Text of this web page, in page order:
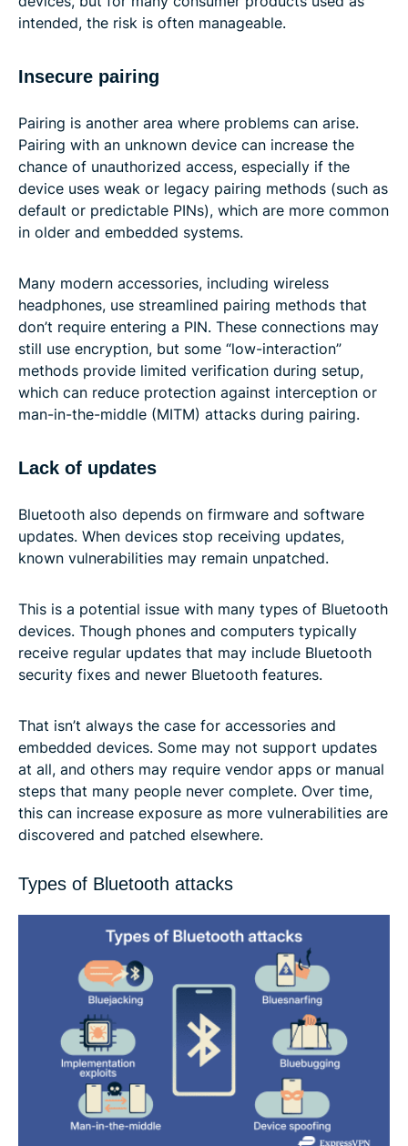
intended, the risk is often manageable.
Insecure pairing
Pairing is another area where problems can arise.
Pairing with an unknown device can increase the
chance of unauthorized access, especially if the
device uses weak or legacy pairing methods (such as
default or predictable PINs), which are more common
in older and embedded systems.
Many modern accessories, including wireless
headphones, use streamlined pairing methods that
don’t require entering a PIN. These connections may
still use encryption, but some “low-interaction”
methods provide limited verification during setup,
which can reduce protection against interception or
man-in-the-middle (MITM) attacks during pairing.
Lack of updates
Bluetooth also depends on firmware and software
updates. When devices stop receiving updates,
known vulnerabilities may remain unpatched.
This is a potential issue with many types of Bluetooth
devices. Though phones and computers typically
receive regular updates that may include Bluetooth
security fixes and newer Bluetooth features.
That isn’t always the case for accessories and
embedded devices. Some may not support updates
at all, and others may require vendor apps or manual
steps that many people never complete. Over time,
this can increase exposure as more vulnerabilities are
discovered and patched elsewhere.
Types of Bluetooth attacks